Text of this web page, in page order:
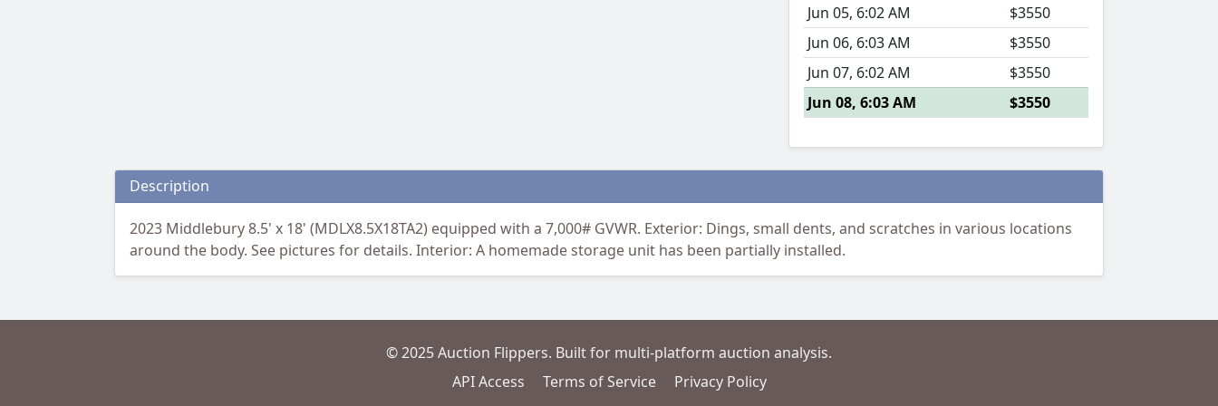
Jun 05, 6:02 AM
$3550
Jun 06, 6:03 AM
$3550
Jun 07, 6:02 AM
$3550
Jun 08, 6:03 AM
$3550
Description
2023 Middlebury 8.5' x 18' (MDLX8.5X18TA2) equipped with a 7,000# GVWR. Exterior: Dings, small dents, and scratches in various locations
around the body. See pictures for details. Interior: A homemade storage unit has been partially installed.
© 2025 Auction Flippers. Built for multi-platform auction analysis.
API Access
Terms of Service Privacy Policy